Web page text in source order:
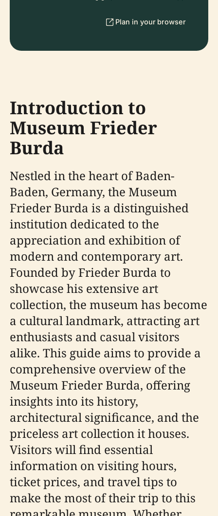
Plan in your browser
Introduction to
Museum Frieder
Burda
Nestled in the heart of Baden-
Baden, Germany, the Museum
Frieder Burda is a distinguished
institution dedicated to the
appreciation and exhibition of
modern and contemporary art.
Founded by Frieder Burda to
showcase his extensive art
collection, the museum has become
a cultural landmark, attracting art
enthusiasts and casual visitors
alike. This guide aims to provide a
comprehensive overview of the
Museum Frieder Burda, offering
insights into its history,
architectural significance, and the
priceless art collection it houses.
Visitors will find essential
information on visiting hours,
ticket prices, and travel tips to
make the most of their trip to this